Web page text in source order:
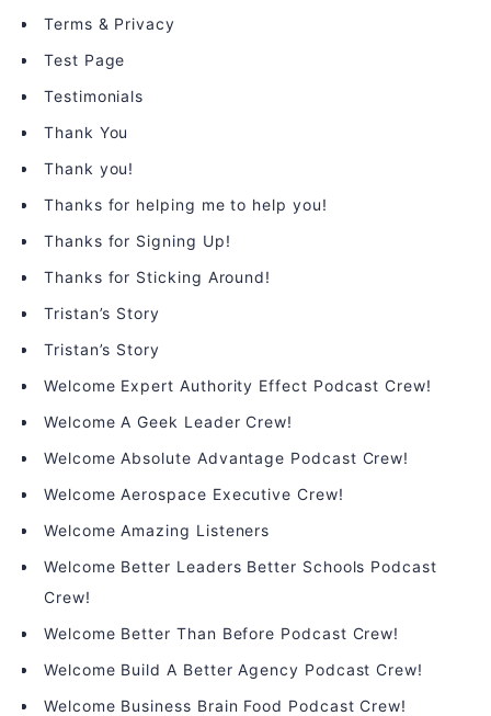
Terms & Privacy
Test Page
Testimonials
Thank You
Thank you!
Thanks for helping me to help you!
Thanks for Signing Up!
Thanks for Sticking Around!
Tristan’s Story
Tristan’s Story
Welcome Expert Authority Effect Podcast Crew!
Welcome A Geek Leader Crew!
Welcome Absolute Advantage Podcast Crew!
Welcome Aerospace Executive Crew!
Welcome Amazing Listeners
Welcome Better Leaders Better Schools Podcast
Crew!
Welcome Better Than Before Podcast Crew!
Welcome Build A Better Agency Podcast Crew!
Welcome Business Brain Food Podcast Crew!